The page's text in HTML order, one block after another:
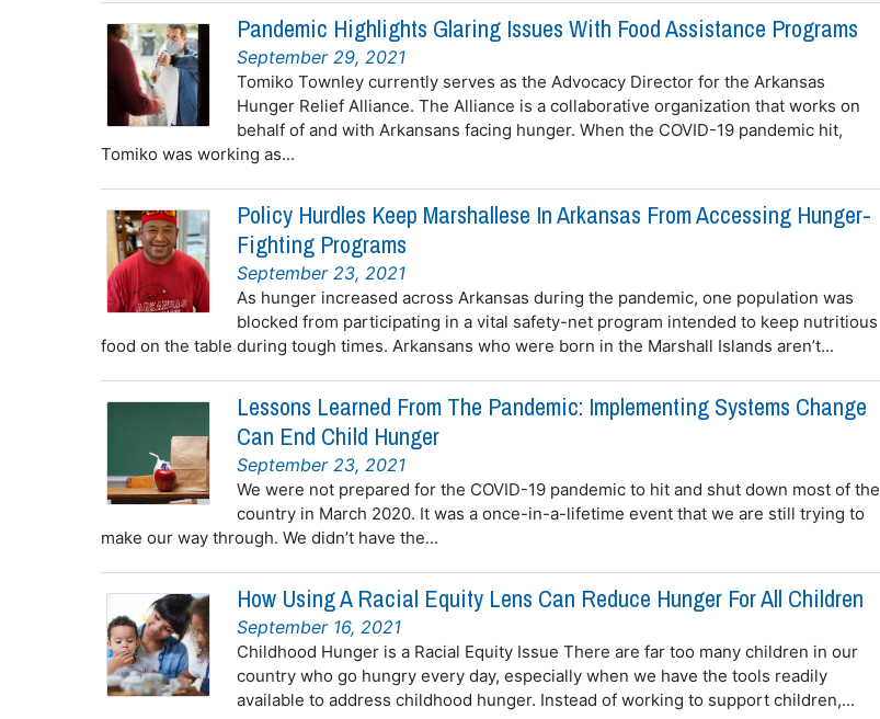
Pandemic Highlights Glaring Issues With Food Assistance Programs
September 29, 2021
Tomiko Townley currently serves as the Advocacy Director for the Arkansas
Hunger Relief Alliance. The Alliance is a collaborative organization that works on
behalf of and with Arkansans facing hunger. When the COVID-19 pandemic hit,
Tomiko was working as...
Policy Hurdles Keep Marshallese In Arkansas From Accessing Hunger-
Fighting Programs
September 23, 2021
As hunger increased across Arkansas during the pandemic, one population was
blocked from participating in a vital safety-net program intended to keep nutritious
food on the table during tough times. Arkansans who were born in the Marshall Islands aren’t...
Lessons Learned From The Pandemic: Implementing Systems Change
Can End Child Hunger
September 23, 2021
We were not prepared for the COVID-19 pandemic to hit and shut down most of the
country in March 2020. It was a once-in-a-lifetime event that we are still trying to
make our way through. We didn’t have the...
How Using A Racial Equity Lens Can Reduce Hunger For All Children
September 16, 2021
Childhood Hunger is a Racial Equity Issue There are far too many children in our
country who go hungry every day, especially when we have the tools readily
available to address childhood hunger. Instead of working to support children,...